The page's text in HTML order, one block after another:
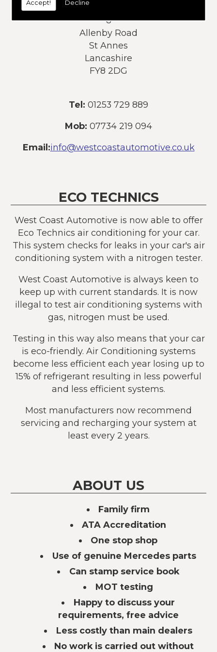
Accept! Decline
Address:
8
Allenby Road
St Annes
Lancashire
FY8 2DG
Tel: 01253 729 889
Mob: 07734 219 094
Email:info@westcoastautomotive.co.uk
ECO TECHNICS
West Coast Automotive is now able to offer
Eco Technics air conditioning for your car.
This system checks for leaks in your car's air
conditioning system with a nitrogen tester.
West Coast Automotive is always keen to
keep up with current standards. It is now
illegal to test air conditioning systems with
gas, nitrogen must be used.
Testing in this way also means that your car
is eco-friendly. Air Conditioning systems
become less efficient each year losing up to
15% of refrigerant resulting in less powerful
and less efficient systems.
Most manufacturers now recommend
servicing and recharging your system at
least every 2 years.
ABOUT US
Family firm
ATA Accreditation
One stop shop
Use of genuine Mercedes parts
Can stamp service book
MOT testing
Happy to discuss your
requirements, free advice
Less costly than main dealers
No work is carried out without